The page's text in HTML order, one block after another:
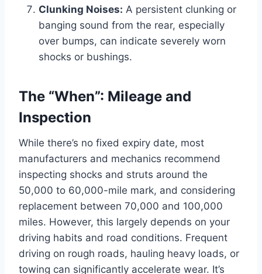
Clunking Noises: A persistent clunking or
banging sound from the rear, especially
over bumps, can indicate severely worn
shocks or bushings.
The “When”: Mileage and
Inspection
While there’s no fixed expiry date, most
manufacturers and mechanics recommend
inspecting shocks and struts around the
50,000 to 60,000-mile mark, and considering
replacement between 70,000 and 100,000
miles. However, this largely depends on your
driving habits and road conditions. Frequent
driving on rough roads, hauling heavy loads, or
towing can significantly accelerate wear. It’s